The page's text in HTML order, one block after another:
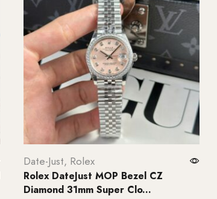
Date-Just, Rolex
Rolex DateJust MOP Bezel CZ
Diamond 31mm Super Clo...